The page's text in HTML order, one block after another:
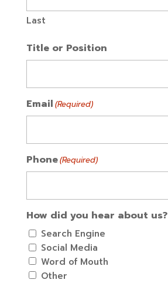
Last
Title or Position
Email (Required)
Phone(Required)
How did you hear about us?
Search Engine
Social Media
Word of Mouth
Other